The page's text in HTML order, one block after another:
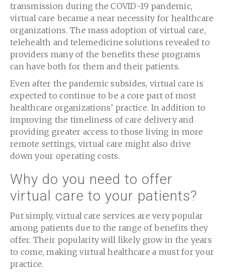
transmission during the COVID-19 pandemic,
virtual care became a near necessity for healthcare
organizations. The mass adoption of virtual care,
telehealth and telemedicine solutions revealed to
providers many of the benefits these programs
can have both for them and their patients.
Even after the pandemic subsides, virtual care is
expected to continue to be a core part of most
healthcare organizations’ practice. In addition to
improving the timeliness of care delivery and
providing greater access to those living in more
remote settings, virtual care might also drive
down your operating costs.
Why do you need to offer
virtual care to your patients?
Put simply, virtual care services are very popular
among patients due to the range of benefits they
offer. Their popularity will likely grow in the years
to come, making virtual healthcare a must for your
practice.